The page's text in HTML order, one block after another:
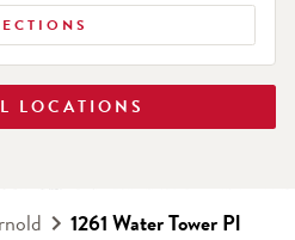
LOCATIONS
1261 Water Tower Pl